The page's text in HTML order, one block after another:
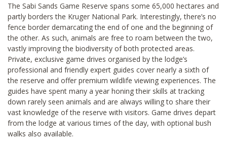
The Sabi Sands Game Reserve spans some 65,000 hectares and
partly borders the Kruger National Park. Interestingly, there’s no
fence border demarcating the end of one and the beginning of
the other. As such, animals are free to roam between the two,
vastly improving the biodiversity of both protected areas.
Private, exclusive game drives organised by the lodge’s
professional and friendly expert guides cover nearly a sixth of
the reserve and offer premium wildlife viewing experiences. The
guides have spent many a year honing their skills at tracking
down rarely seen animals and are always willing to share their
vast knowledge of the reserve with visitors. Game drives depart
from the lodge at various times of the day, with optional bush
walks also available.